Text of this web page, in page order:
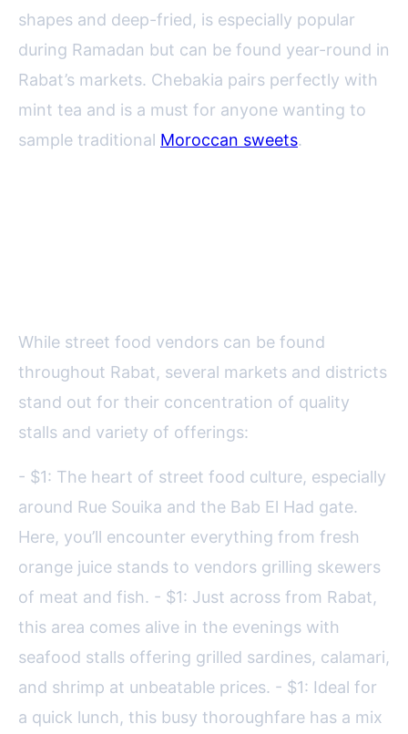
shapes and deep-fried, is especially popular
during Ramadan but can be found year-round in
Rabat’s markets. Chebakia pairs perfectly with
mint tea and is a must for anyone wanting to
sample traditional Moroccan sweets.
While street food vendors can be found
throughout Rabat, several markets and districts
stand out for their concentration of quality
stalls and variety of offerings:
- $1: The heart of street food culture, especially
around Rue Souika and the Bab El Had gate.
Here, you’ll encounter everything from fresh
orange juice stands to vendors grilling skewers
of meat and fish. - $1: Just across from Rabat,
this area comes alive in the evenings with
seafood stalls offering grilled sardines, calamari,
and shrimp at unbeatable prices. - $1: Ideal for
a quick lunch, this busy thoroughfare has a mix